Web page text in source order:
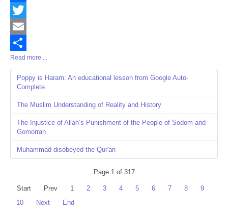
Facebook
Twitter
Email
Share
Read more ...
Poppy is Haram: An educational lesson from Google Auto-
Complete
The Muslim Understanding of Reality and History
The Injustice of Allah’s Punishment of the People of Sodom and
Gomorrah
Muhammad disobeyed the Qur'an
Page 1 of 317
Start Prev 1 2 3 4 5 6 7 8
9
10
Next End